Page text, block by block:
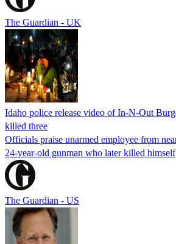
The Guardian - UK
Idaho police release video of In-N-Out
killed three
Officials praise unarmed employee from
24-year-old gunman who later killed himself
The Guardian - US